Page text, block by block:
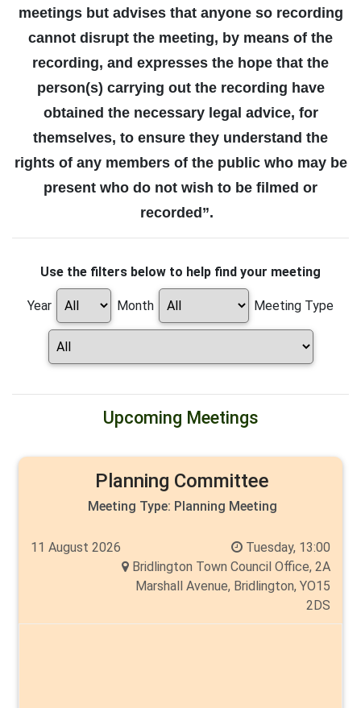
meetings but advises that anyone so recording
cannot disrupt the meeting, by means of the
recording, and expresses the hope that the
person(s) carrying out the recording have
obtained the necessary legal advice, for
themselves, to ensure they understand the
rights of any members of the public who may be
present who do not wish to be filmed or
recorded”.
Use the filters below to help find your meeting
Year Month Meeting Type
Upcoming Meetings
11 August 2026
Tuesday, 13:00
Bridlington Town Council Office, 2A
Marshall Avenue, Bridlington, YO15
2DS
Planning Committee
Meeting Type: Planning Meeting